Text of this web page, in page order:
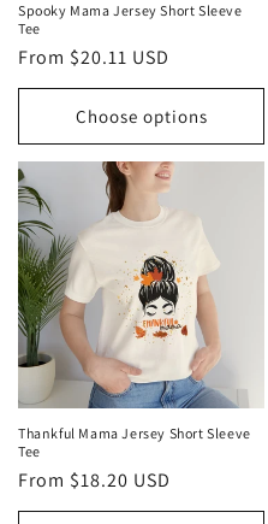
Spooky Mama Jersey Short Sleeve
Tee
Regular
price
From $20.11 USD
Choose options
Thankful Mama Jersey Short Sleeve
Tee
Regular
price
From $18.20 USD